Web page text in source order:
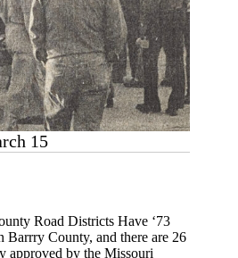
15
Road Districts Have ‘73
Barrry County, and there are 26
approved by the Missouri